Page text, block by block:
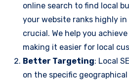
online search to find local
your website ranks highly
crucial. We help you
making it easier for local
Better Targeting: Local
on the specific